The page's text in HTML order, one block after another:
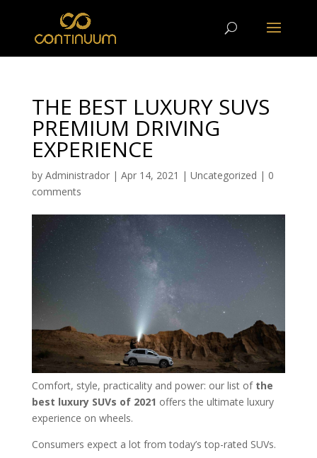
THE BEST LUXURY SUVS
PREMIUM DRIVING
EXPERIENCE
by Administrador| Apr 14, 2021 | Uncategorized | 0
comments
Comfort, style, practicality and power: our list of the
best luxury SUVs of 2021 offers the ultimate luxury
experience on wheels.
Consumers expect a lot from today’s top-rated SUVs.